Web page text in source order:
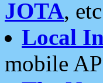
JOTA,
Local
mobile